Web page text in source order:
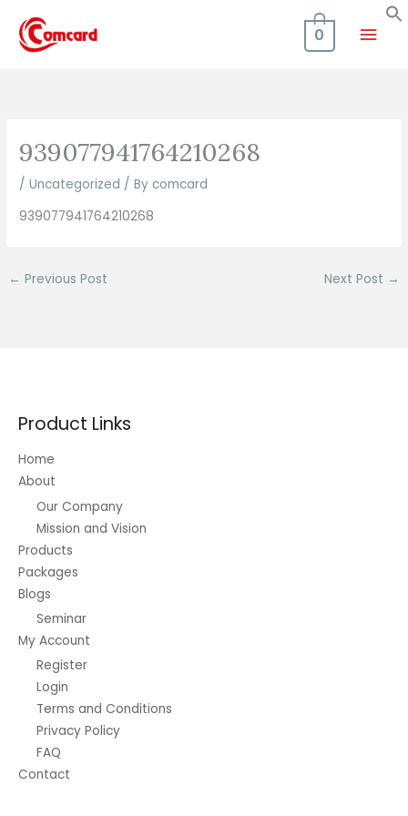
content
Main
0
939077941764210268
/Uncategorized / By comcard
939077941764210268
← Previous Post Next Post →
Product Links
Home
About
Our Company
Mission and Vision
Products
Packages
Blogs
Seminar
My Account
Register
Login
Terms and Conditions
Privacy Policy
FAQ
Contact